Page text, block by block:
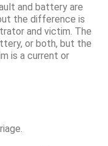
and battery are
the difference is
and victim. The
or both, but the
is a current or